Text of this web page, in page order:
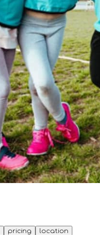
pricing location